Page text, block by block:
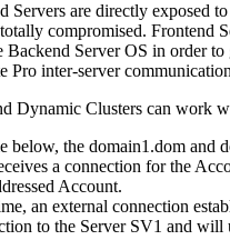
Servers are directly exposed
compromised. Frontend
Backend Server OS in order
Pro inter-server
Dynamic Clusters can work
below, the domain1.dom and
a connection for the
Account.
an external connection
to the Server SV1 and will